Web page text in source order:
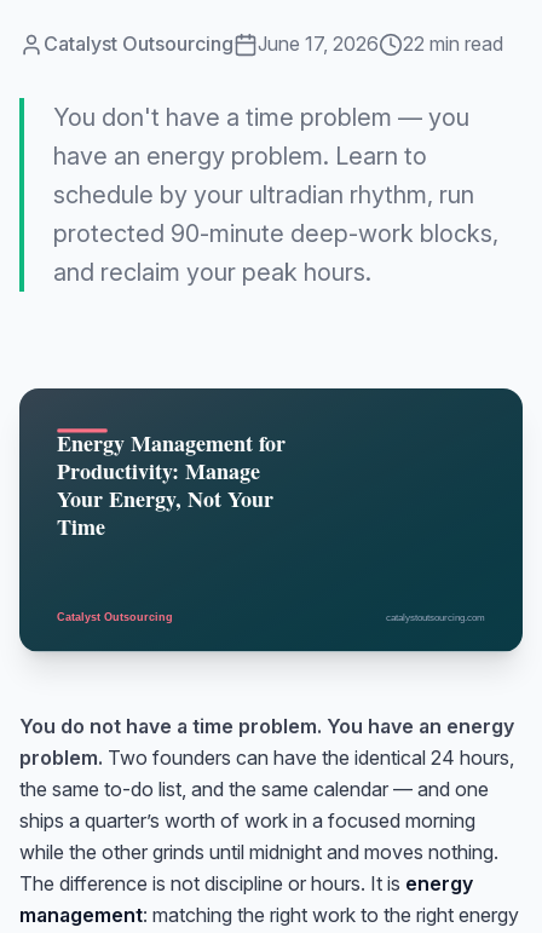
Catalyst Outsourcing June 17, 2026 22 min read
You don't have a time problem — you
have an energy problem. Learn to
schedule by your ultradian rhythm, run
protected 90-minute deep-work blocks,
and reclaim your peak hours.
You do not have a time problem. You have an energy
problem. Two founders can have the identical 24 hours,
the same to-do list, and the same calendar — and one
ships a quarter’s worth of work in a focused morning
while the other grinds until midnight and moves nothing.
The difference is not discipline or hours. It is energy
management: matching the right work to the right energy